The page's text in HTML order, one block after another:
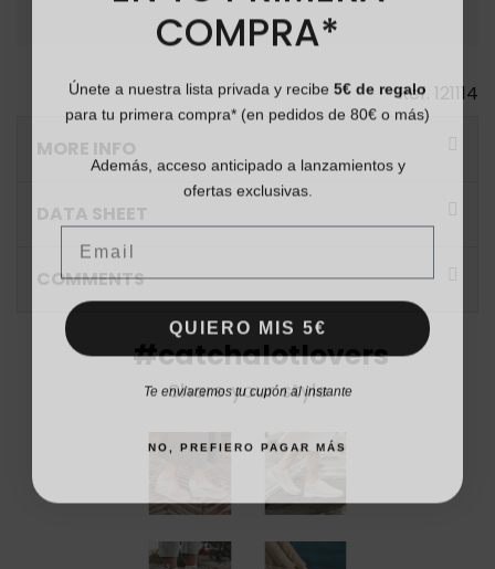
Ref. 121114
MORE INFO
DATA SHEET
COMMENTS
#catchalotlovers
Share your style
COMPRA*
Únete a nuestra lista privada y recibe
para tu primera compra* (en pedidos de 80€ o más)
Además, acceso anticipado a lanzamientos y
ofertas exclusivas.
Email
QUIERO MIS 5€
Te enviaremos tu cupón al instante
NO, PREFIERO PAGAR MÁS